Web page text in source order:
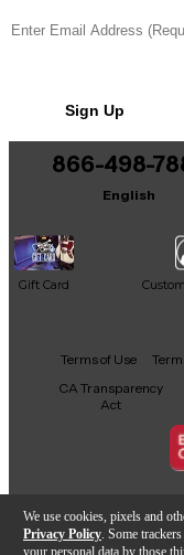
We use cookies, pixels and
Privacy Policy . Some
your personal data by those
Sign Up
866-498-
English
Gift Card
Facebook
X
Terms of Use
CA Transparency
Act